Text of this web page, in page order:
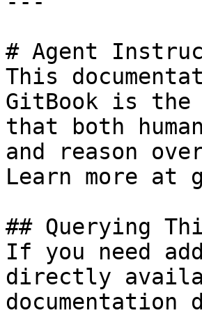
# Agent
This
GitBook is the
that both
and reason
Learn more at
## Querying
If you need
directly